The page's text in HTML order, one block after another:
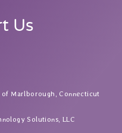
Us
Marlborough, Connecticut
Solutions, LLC